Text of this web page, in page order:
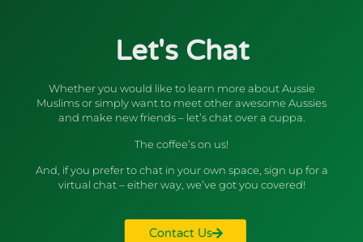
Let's Chat
Whether you would like to learn more about Aussie
Muslims or simply want to meet other awesome Aussies
and make new friends – let’s chat over a cuppa.
The coffee’s on us!
And, if you prefer to chat in your own space, sign up for a
virtual chat – either way, we’ve got you covered!
Contact Us